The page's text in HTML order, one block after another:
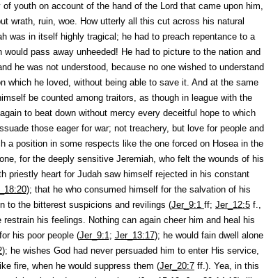
youth on account of the hand of the Lord that came upon him,
wrath, ruin, woe. How utterly all this cut across his natural
was in itself highly tragical; he had to preach repentance to a
pass away unheeded! He had to picture to the nation and
he was not understood, because no one wished to understand
which he loved, without being able to save it. And at the same
be counted among traitors, as though in league with the
to beat down without mercy every deceitful hope to which
those eager for war; not treachery, but love for people and
a position in some respects like the one forced on Hosea in the
for the deeply sensitive Jeremiah, who felt the wounds of his
priestly heart for Judah saw himself rejected in his constant
); that he who consumed himself for the salvation of his
to the bitterest suspicions and revilings (Jer_9:1 ff; Jer_12:5 f.,
his feelings. Nothing can again cheer him and heal his
his poor people (Jer_9:1; Jer_13:17); he would fain dwell alone
); he wishes God had never persuaded him to enter His service,
fire, when he would suppress them (Jer_20:7 ff.). Yea, in this